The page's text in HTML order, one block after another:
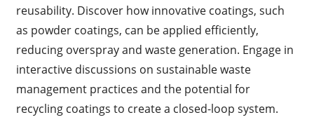
reusability. Discover how innovative coatings, such
as powder coatings, can be applied efficiently,
reducing overspray and waste generation. Engage in
interactive discussions on sustainable waste
management practices and the potential for
recycling coatings to create a closed-loop system.